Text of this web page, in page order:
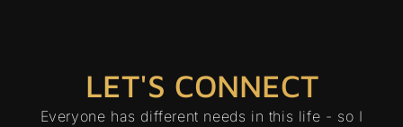
LET'S CONNECT
Everyone has different needs in this life - so I